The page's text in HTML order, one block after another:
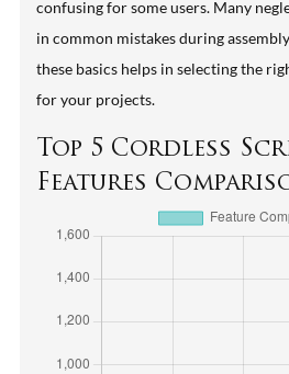
confusing for some users. Many
in common mistakes during
these basics helps in selecting the
for your projects.
Top 5 Cordless
Features